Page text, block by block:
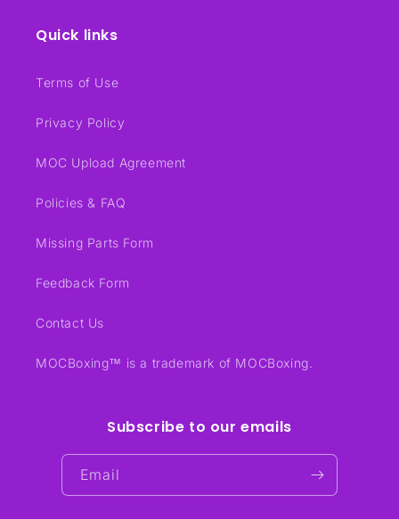
Quick links
Terms of Use
Privacy Policy
MOC Upload Agreement
Policies & FAQ
Missing Parts Form
Feedback Form
Contact Us
MOCBoxing™ is a trademark of MOCBoxing.
Subscribe to our emails
Email